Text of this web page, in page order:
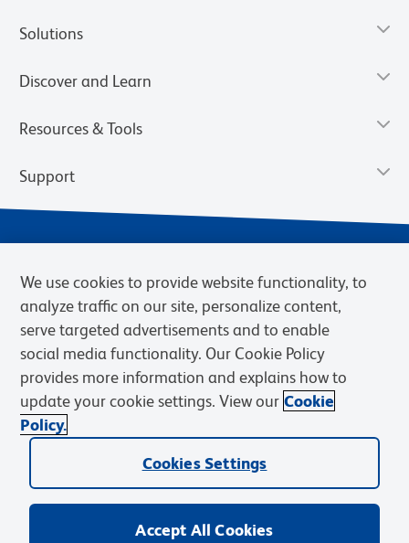
Solutions
Discover and Learn
Resources & Tools
Support
Privacy Notice Terms of Sale
Cookies Settings
Web Accessibility
BD.com Careers
© 2026 BD. BD, the BD logo, and other trademarks are owned by
Becton, Dickinson and Company (“BD”) or their respective owners.
We use cookies to provide website functionality, to
analyze traffic on our site, personalize content,
serve targeted advertisements and to enable
social media functionality. Our Cookie Policy
provides more information and explains how to
update your cookie settings. View our Cookie
Policy.
Cookies Settings
Accept All Cookies